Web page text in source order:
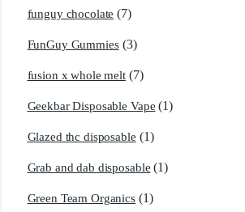
funguy chocolate​ (7)
FunGuy Gummies (3)
fusion x whole melt (7)
Geekbar Disposable Vape (1)
Glazed thc disposable (1)
Grab and dab disposable (1)
Green Team Organics (1)